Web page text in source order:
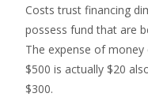
Costs trust financing
possess fund that are
The expense of money
$500 is actually $20
$300.